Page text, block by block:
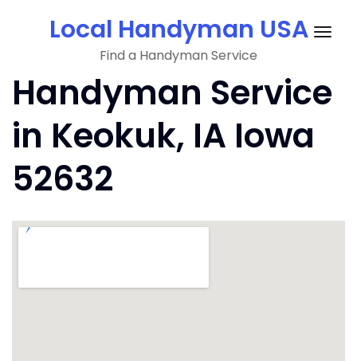
Local Handyman USA
Find a Handyman Service
Handyman Service
in Keokuk, IA Iowa
52632